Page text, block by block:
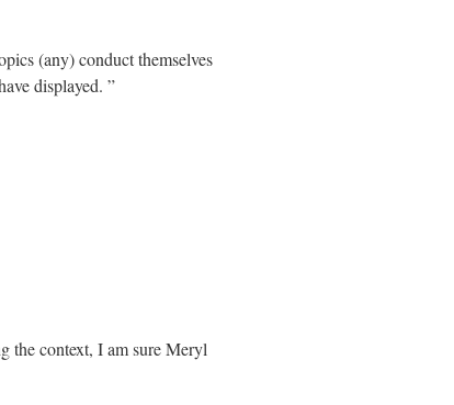
(any) conduct themselves
displayed. ”
the context, I am sure Meryl